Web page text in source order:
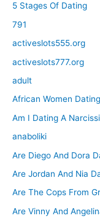
5 Stages Of Dating
791
activeslots555.org
activeslots777.org
adult
African Women Dating
Am I Dating A
anaboliki
Are Diego And Dora
Are Jordan And Nia
Are The Cops From
Are Vinny And